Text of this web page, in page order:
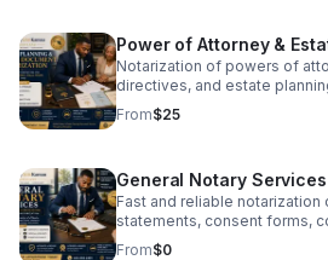
Power of Attorney &
Notarization of powers of
directives, and estate
From$25
General Notary Services
Fast and reliable
statements, consent forms,
personal or business
From$0